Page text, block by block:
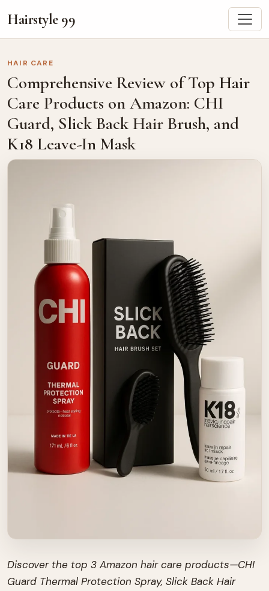
Hairstyle 99
HAIR CARE
Comprehensive Review of Top Hair
Care Products on Amazon: CHI
Guard, Slick Back Hair Brush, and
K18 Leave-In Mask
Discover the top 3 Amazon hair care products—CHI
Guard Thermal Protection Spray, Slick Back Hair